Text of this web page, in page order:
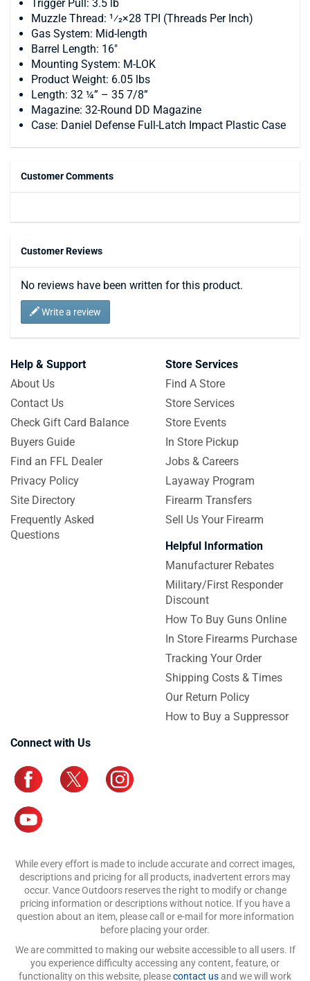
Trigger Pull: 3.5 lb
Muzzle Thread: 1⁄2×28 TPI (Threads Per Inch)
Gas System: Mid-length
Barrel Length: 16"
Mounting System: M-LOK
Product Weight: 6.05 lbs
Length: 32 ¼” – 35 7/8”
Magazine: 32-Round DD Magazine
Case: Daniel Defense Full-Latch Impact Plastic Case
Customer Comments
Customer Reviews
No reviews have been written for this product.
Write a review
Help & Support
About Us
Contact Us
Check Gift Card Balance
Buyers Guide
Find an FFL Dealer
Privacy Policy
Site Directory
Frequently Asked
Questions
Store Services
Find A Store
Store Services
Store Events
In Store Pickup
Jobs & Careers
Layaway Program
Firearm Transfers
Sell Us Your Firearm
Helpful Information
Manufacturer Rebates
Military/First Responder
Discount
How To Buy Guns Online
In Store Firearms Purchase
Tracking Your Order
Shipping Costs & Times
Our Return Policy
How to Buy a Suppressor
Connect with Us
While every effort is made to include accurate and correct images,
descriptions and pricing for all products, inadvertent errors may
occur. Vance Outdoors reserves the right to modify or change
pricing information or descriptions without notice. If you have a
question about an item, please call or e-mail for more information
before placing your order.
We are committed to making our website accessible to all users. If
you experience difficulty accessing any content, feature, or
functionality on this website, pleasecontact usand we will work